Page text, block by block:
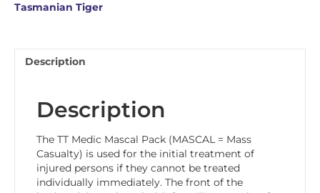
Tasmanian Tiger
Description
Description
The TT Medic Mascal Pack (MASCAL = Mass
Casualty) is used for the initial treatment of
injured persons if they cannot be treated
individually immediately. The front of the